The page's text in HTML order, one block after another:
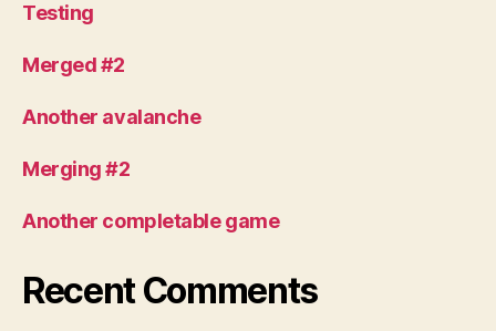
Testing
Merged #2
Another avalanche
Merging #2
Another completable game
Recent Comments